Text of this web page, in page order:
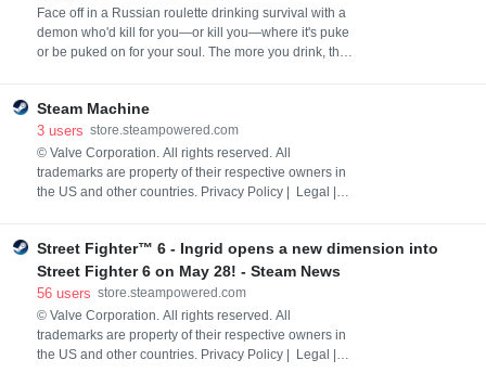
Face off in a Russian roulette drinking survival with a
demon who'd kill for you—or kill you—where it's puke
or be puked on for your soul. The more you drink, the
Steam Machine
3 users store.steampowered.com
© Valve Corporation. All rights reserved. All
trademarks are property of their respective owners in
the US and other countries. Privacy Policy | Legal |
Street Fighter™ 6 - Ingrid opens a new dimension into
Street Fighter 6 on May 28! - Steam News
56 users store.steampowered.com
© Valve Corporation. All rights reserved. All
trademarks are property of their respective owners in
the US and other countries. Privacy Policy | Legal |